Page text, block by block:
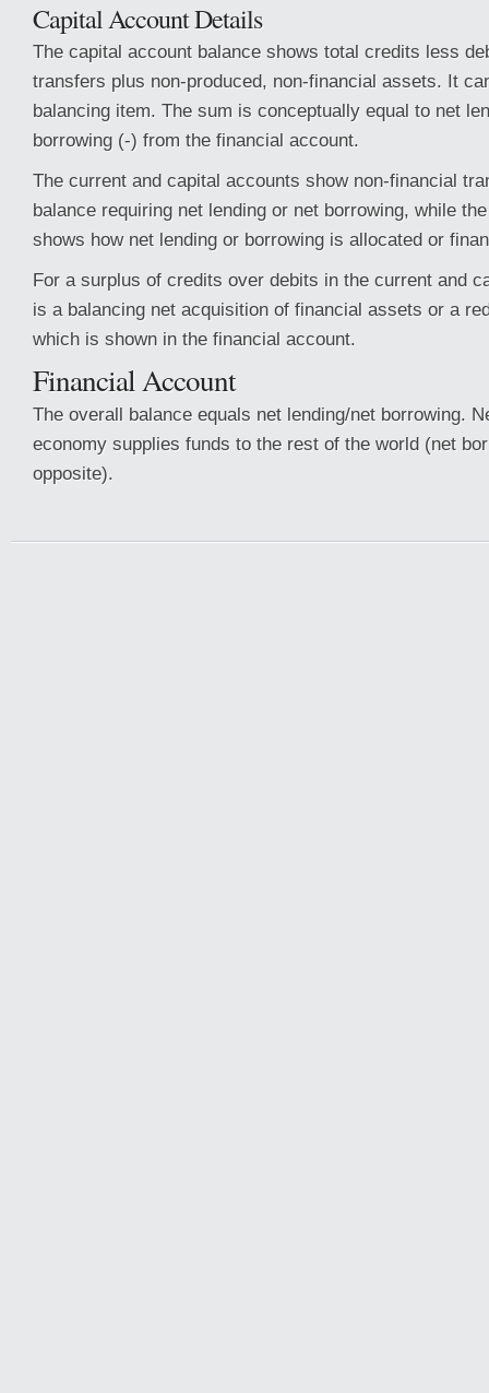
Capital Account Details
The capital account balance shows total credits less
transfers plus non-produced, non-financial assets. It
balancing item. The sum is conceptually equal to net
borrowing (-) from the financial account.
The current and capital accounts show non-financial
balance requiring net lending or net borrowing, while
shows how net lending or borrowing is allocated or
For a surplus of credits over debits in the current and
is a balancing net acquisition of financial assets or a
which is shown in the financial account.
Financial Account
The overall balance equals net lending/net borrowing.
economy supplies funds to the rest of the world (net
opposite).